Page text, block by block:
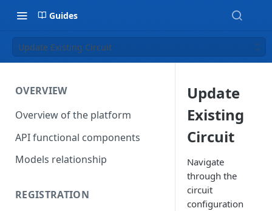
Guides
Update Existing Circuit
OVERVIEW
Overview of the platform
API functional components
Models relationship
REGISTRATION
Update
Existing
Circuit
Navigate
through the
circuit
configuration